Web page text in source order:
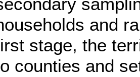
and
stage, the
counties and